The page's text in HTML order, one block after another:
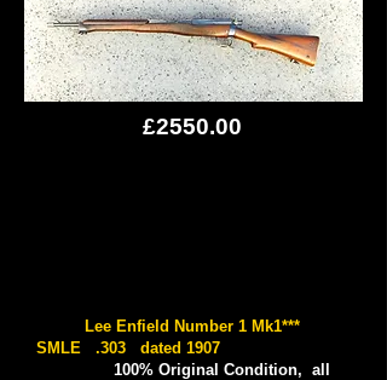
£2550.00
Lee Enfield Number 1 Mk1***
SMLE .303 dated 1907
100% Original Condition, all